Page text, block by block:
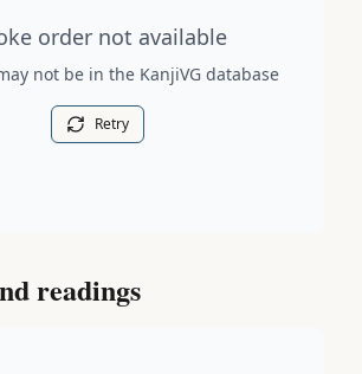
order not available
not be in the KanjiVG database
Retry
readings